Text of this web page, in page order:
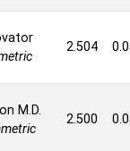
2.504
M.D.
2.500